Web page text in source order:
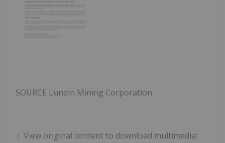
SOURCE Lundin Mining Corporation
View original content to download multimedia: